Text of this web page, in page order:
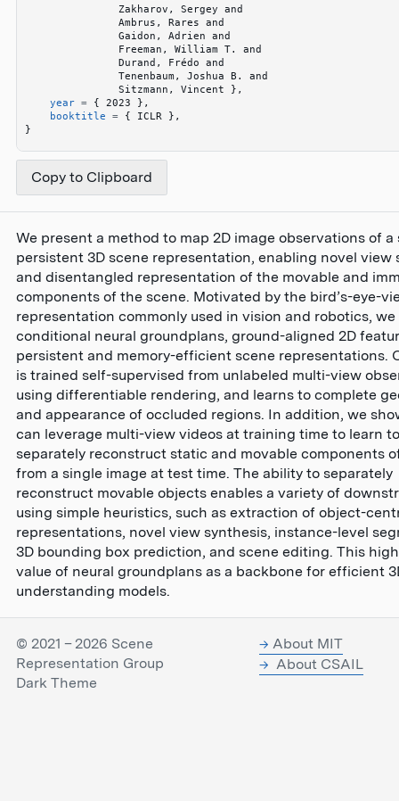
               Zakharov, Sergey and
               Ambrus, Rares and
               Gaidon, Adrien and
               Freeman, William T. and
               Durand, Frédo and
               Tenenbaum, Joshua B. and
               Sitzmann, Vincent
} ,
    year
= { 2023 } ,
    booktitle
= { ICLR } ,
}
Copy to Clipboard
We present a method to map 2D image observations of a
persistent 3D scene representation, enabling novel view
and disentangled representation of the movable and
components of the scene. Motivated by the bird’s-eye-
representation commonly used in vision and robotics, we
conditional neural groundplans, ground-aligned 2D
persistent and memory-efficient scene representations.
is trained self-supervised from unlabeled multi-view
using differentiable rendering, and learns to complete
and appearance of occluded regions. In addition, we
can leverage multi-view videos at training time to learn to
separately reconstruct static and movable components
from a single image at test time. The ability to separately
reconstruct movable objects enables a variety of
using simple heuristics, such as extraction of object-
representations, novel view synthesis, instance-level
3D bounding box prediction, and scene editing. This
value of neural groundplans as a backbone for efficient
understanding models.
© 2021 – 2026 Scene
Representation Group
About MIT
About CSAIL